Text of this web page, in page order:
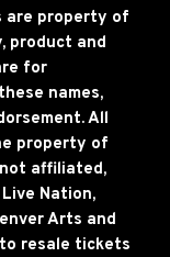
are property of
product and
for
names,
All
property of
affiliated,
Nation,
Arts and
resale tickets